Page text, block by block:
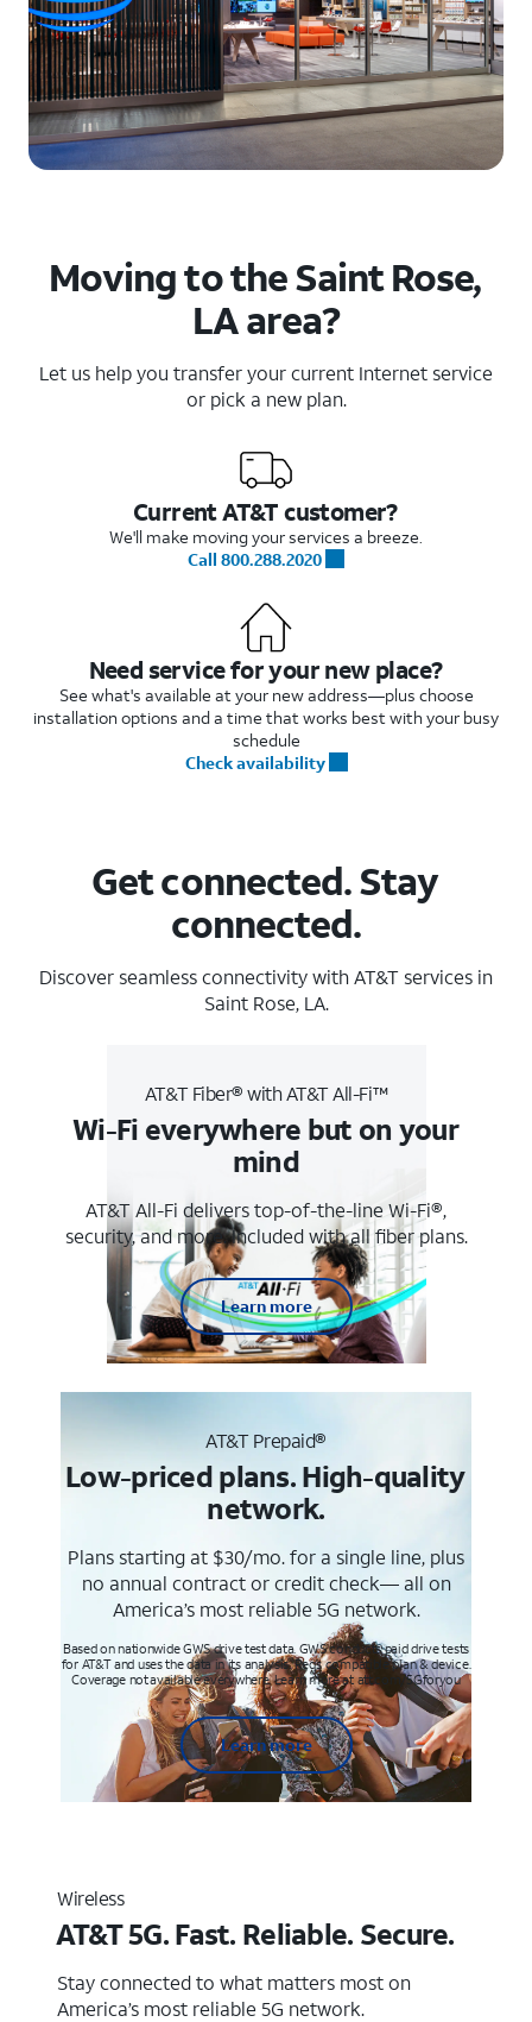
Moving to the Saint Rose,
LA area?
Let us help you transfer your current Internet service
or pick a new plan.
Current AT&T customer?
We'll make moving your services a breeze.
Call 800.288.2020
Need service for your new place?
See what's available at your new address—plus choose
installation options and a time that works best with your busy
schedule
Check availability
Get connected. Stay
connected.
Discover seamless connectivity with AT&T services in
Saint Rose, LA.
AT&T Fiber® with AT&T All-Fi™
Wi-Fi everywhere but on your
mind
AT&T All-Fi delivers top-of-the-line Wi-Fi®,
security, and more. Included with all fiber plans.
Learn more
AT&T Prepaid®
Low-priced plans. High-quality
network.
Plans starting at $30/mo. for a single line, plus
no annual contract or credit check— all on
America’s most reliable 5G network.
Based on nationwide GWS drive test data. GWS conducts paid drive tests
for AT&T and uses the data in its analysis. Req’s compatible plan & device.
Coverage not available everywhere. Learn more at att.com/5Gforyou
Learn more
Wireless
AT&T 5G. Fast. Reliable. Secure.
Stay connected to what matters most on
America’s most reliable 5G network.